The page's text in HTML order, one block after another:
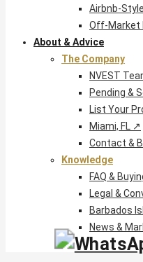
Airbnb-
Off-Market
About & Advice
The Company
NVEST
Pending &
List Your
Miami, FL ↗
Contact &
Knowledge
FAQ &
Legal &
Barbados
News &